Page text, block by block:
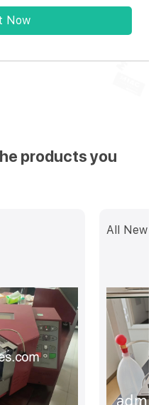
Now
products you
All New